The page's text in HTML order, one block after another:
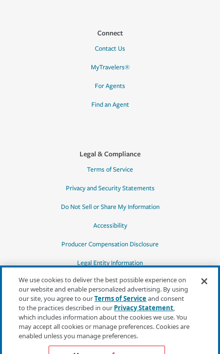
Connect
Contact Us
MyTravelers®
For Agents
Find an Agent
Legal & Compliance
Terms of Service
Privacy and Security Statements
Do Not Sell or Share My Information
Accessibility
Producer Compensation Disclosure
Legal Entity Information
*Quotes may not be available in all states
or for all products. In CA, quotes for all
products must be obtained through a local
independent agent.
We use cookies to deliver the best possible experience on
our website and enable personalized advertising. By using
our site, you agree to ourTerms of Serviceand consent
to the practices described in our Privacy Statement,
which includes information about the cookies we use. You
may accept all cookies or manage preferences. Cookies are
enabled unless you manage preferences.